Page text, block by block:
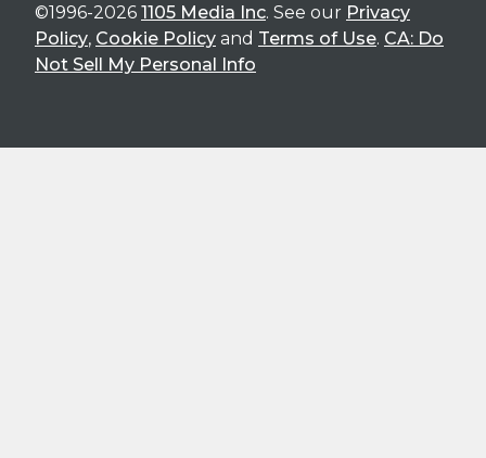
©1996-2026 1105 Media Inc. See our Privacy
Policy, Cookie Policy and Terms of Use. CA: Do
Not Sell My Personal Info